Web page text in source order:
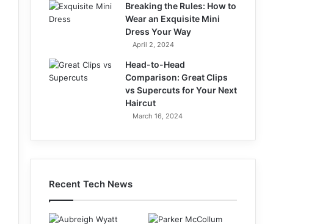
Breaking the Rules: How to
Wear an Exquisite Mini
Dress Your Way
April 2, 2024
Head-to-Head
Comparison: Great Clips
vs Supercuts for Your Next
Haircut
March 16, 2024
Recent Tech News